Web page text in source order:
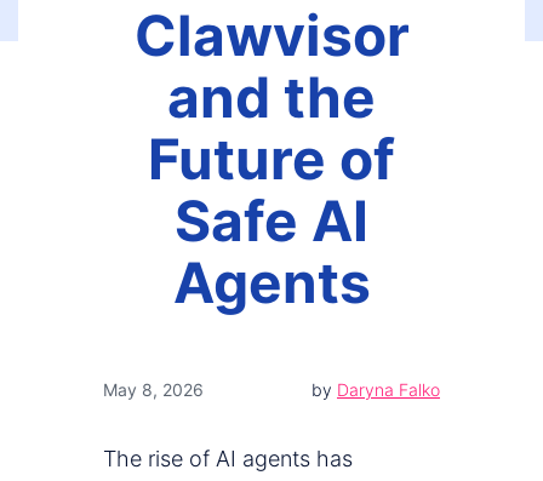
Clawvisor
and the
Future of
Safe AI
Agents
May 8, 2026 by Daryna Falko
The rise of AI agents has